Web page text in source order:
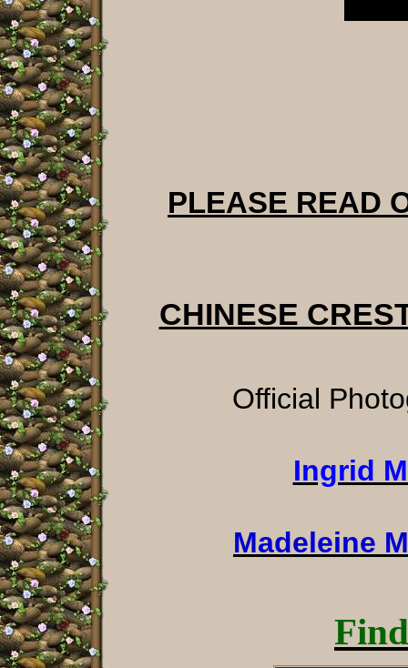
PLEASE READ
CHINESE
Official
Ingrid
Madeleine